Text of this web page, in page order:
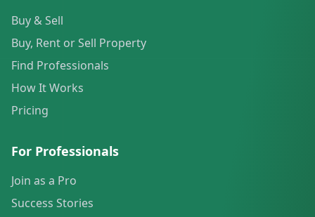
Buy & Sell
Buy, Rent or Sell Property
Find Professionals
How It Works
Pricing
For Professionals
Join as a Pro
Success Stories